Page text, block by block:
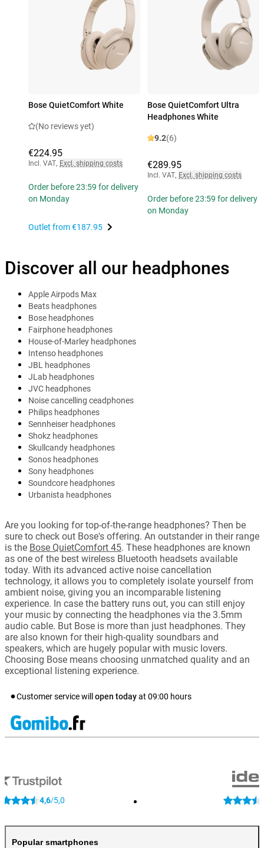
Bose QuietComfort White
(No reviews yet)
€224.95
Incl. VAT, Excl. shipping costs
Order before 23:59 for delivery
on Monday
Outlet from€187.95
Bose QuietComfort Ultra
Headphones White
9.2(6)
€289.95
Incl. VAT, Excl. shipping costs
Order before 23:59 for delivery
on Monday
Discover all our headphones
Apple Airpods Max
Beats headphones
Bose headphones
Fairphone headphones
House-of-Marley headphones
Intenso headphones
JBL headphones
JLab headphones
JVC headphones
Noise cancelling ceadphones
Philips headphones
Sennheiser headphones
Shokz headphones
Skullcandy headphones
Sonos headphones
Sony headphones
Soundcore headphones
Urbanista headphones
Are you looking for top-of-the-range headphones? Then be
sure to check out Bose's offering. An outstander in their range
is the Bose QuietComfort 45. These headphones are known
as one of the best wireless Bluetooth headsets available
today. With its advanced active noise cancellation
technology, it allows you to completely isolate yourself from
ambient noise, giving you an incomparable listening
experience. In case the battery runs out, you can still enjoy
your music by connecting the headphones via the 3.5mm
audio cable. But Bose is more than just headphones. They
are also known for their high-quality soundbars and
speakers, which are hugely popular with music lovers.
Choosing Bose means choosing unmatched quality and an
exceptional listening experience.
Customer service will open todayat 09:00 hours
4,6/5,0
Popular smartphones